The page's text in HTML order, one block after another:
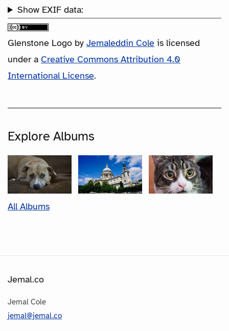
Show EXIF data:
Glenstone Logo by Jemaleddin Cole is licensed
under a Creative Commons Attribution 4.0
International License.
Explore Albums
All Albums
Jemal.co
Jemal Cole
jemal@jemal.co